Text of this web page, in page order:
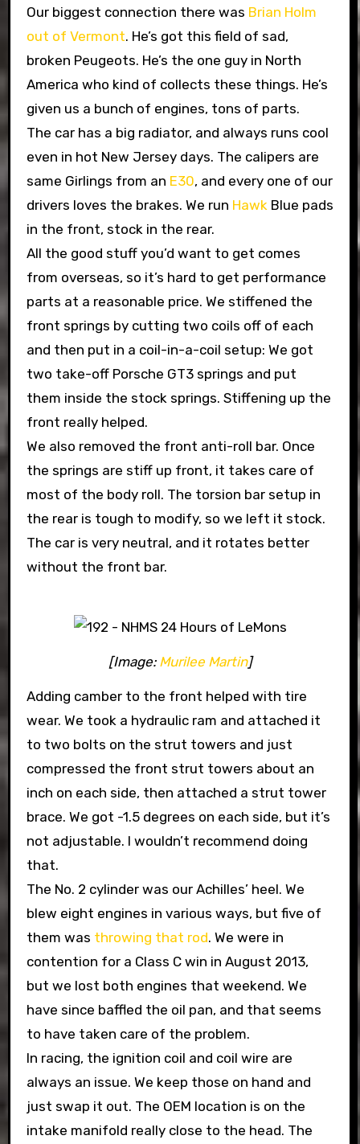
Our biggest connection there was Brian Holm
out of Vermont. He’s got this field of sad,
broken Peugeots. He’s the one guy in North
America who kind of collects these things. He’s
given us a bunch of engines, tons of parts.
The car has a big radiator, and always runs cool
even in hot New Jersey days. The calipers are
same Girlings from an E30, and every one of our
drivers loves the brakes. We run HawkBlue pads
in the front, stock in the rear.
All the good stuff you’d want to get comes
from overseas, so it’s hard to get performance
parts at a reasonable price. We stiffened the
front springs by cutting two coils off of each
and then put in a coil-in-a-coil setup: We got
two take-off Porsche GT3 springs and put
them inside the stock springs. Stiffening up the
front really helped.
We also removed the front anti-roll bar. Once
the springs are stiff up front, it takes care of
most of the body roll. The torsion bar setup in
the rear is tough to modify, so we left it stock.
The car is very neutral, and it rotates better
without the front bar.
[Image: Murilee Martin]
Adding camber to the front helped with tire
wear. We took a hydraulic ram and attached it
to two bolts on the strut towers and just
compressed the front strut towers about an
inch on each side, then attached a strut tower
brace. We got -1.5 degrees on each side, but it’s
not adjustable. I wouldn’t recommend doing
that.
The No. 2 cylinder was our Achilles’ heel. We
blew eight engines in various ways, but five of
them was throwing that rod. We were in
contention for a Class C win in August 2013,
but we lost both engines that weekend. We
have since baffled the oil pan, and that seems
to have taken care of the problem.
In racing, the ignition coil and coil wire are
always an issue. We keep those on hand and
just swap it out. The OEM location is on the
intake manifold really close to the head. The